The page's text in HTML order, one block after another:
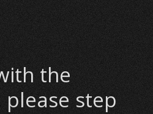
the
please step